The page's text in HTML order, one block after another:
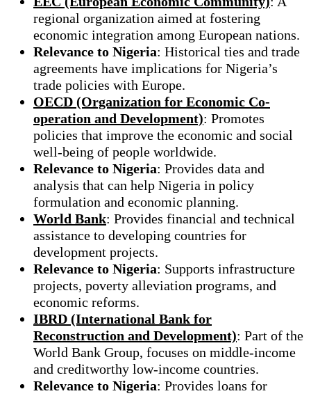
regional organization aimed at fostering
economic integration among European nations.
Relevance to Nigeria: Historical ties and trade
agreements have implications for Nigeria’s
trade policies with Europe.
OECD (Organization for Economic Co-
operation and Development): Promotes
policies that improve the economic and social
well-being of people worldwide.
Relevance to Nigeria: Provides data and
analysis that can help Nigeria in policy
formulation and economic planning.
World Bank: Provides financial and technical
assistance to developing countries for
development projects.
Relevance to Nigeria: Supports infrastructure
projects, poverty alleviation programs, and
economic reforms.
IBRD (International Bank for
Reconstruction and Development): Part of the
World Bank Group, focuses on middle-income
and creditworthy low-income countries.
Relevance to Nigeria: Provides loans for